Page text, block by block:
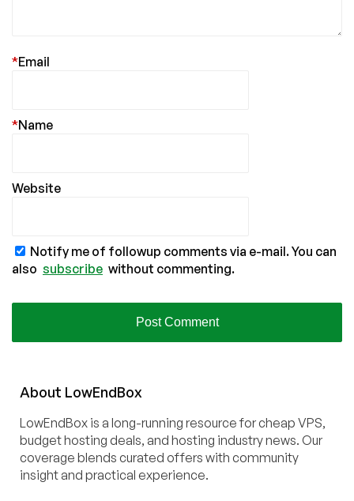
Email
*
Name
*
Website
Notify me of followup comments via e-mail. You can
also subscribe without commenting.
About LowEndBox
LowEndBox is a long-running resource for cheap VPS,
budget hosting deals, and hosting industry news. Our
coverage blends curated offers with community
insight and practical experience.